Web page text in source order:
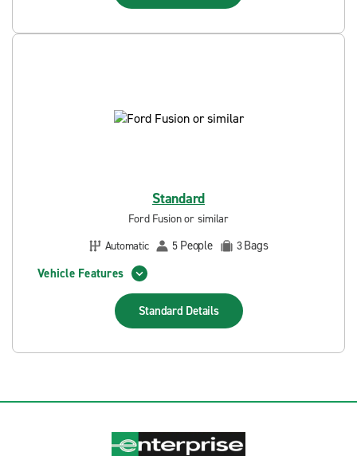
Standard
Ford Fusion or similar
Automatic
5 People 3Bags
Vehicle Features
Standard Details